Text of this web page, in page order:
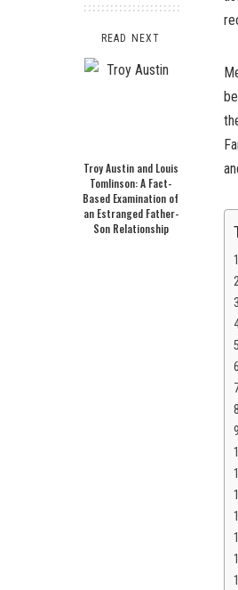
READ NEXT
Troy Austin and Louis
Tomlinson: A Fact-
Based Examination of
an Estranged Father-
Son Relationship